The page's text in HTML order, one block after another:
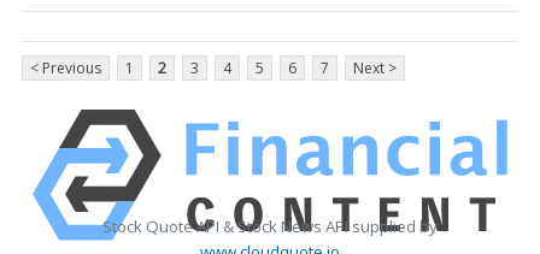
< Previous 1 2 3 4 5 6 7 Next >
Stock Quote API & Stock News API supplied by